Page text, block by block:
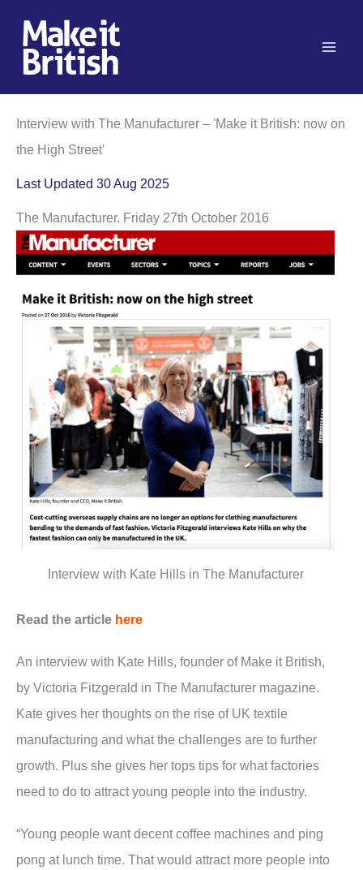
content
Interview with The Manufacturer – 'Make it British: now on
the High Street'
Last Updated 30 Aug 2025
The Manufacturer. Friday 27th October 2016
Interview with Kate Hills in The Manufacturer
Read the article here
An interview with Kate Hills, founder of Make it British,
by Victoria Fitzgerald in The Manufacturer magazine.
Kate gives her thoughts on the rise of UK textile
manufacturing and what the challenges are to further
growth. Plus she gives her tops tips for what factories
need to do to attract young people into the industry.
“Young people want decent coffee machines and ping
pong at lunch time. That would attract more people into